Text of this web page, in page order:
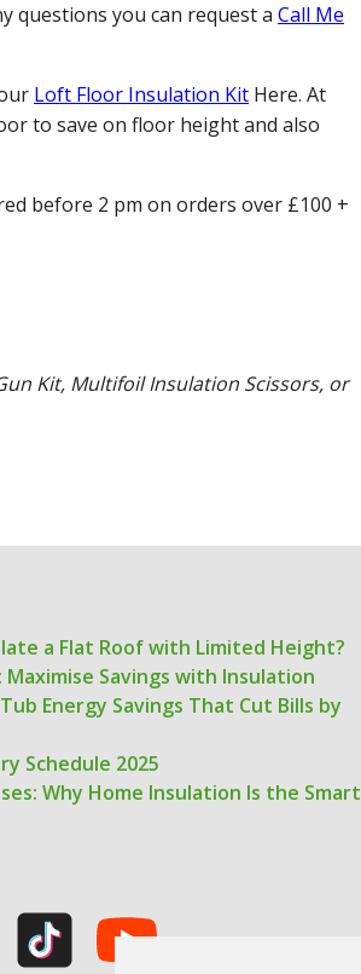
questions you can request a Call Me
Loft Floor Insulation Kit Here. At
to save on floor height and also
before 2 pm on orders over £100 +
Kit, Multifoil Insulation Scissors, or
a Flat Roof with Limited Height?
Maximise Savings with Insulation
Energy Savings That Cut Bills by
Schedule 2025
Why Home Insulation Is the Smart